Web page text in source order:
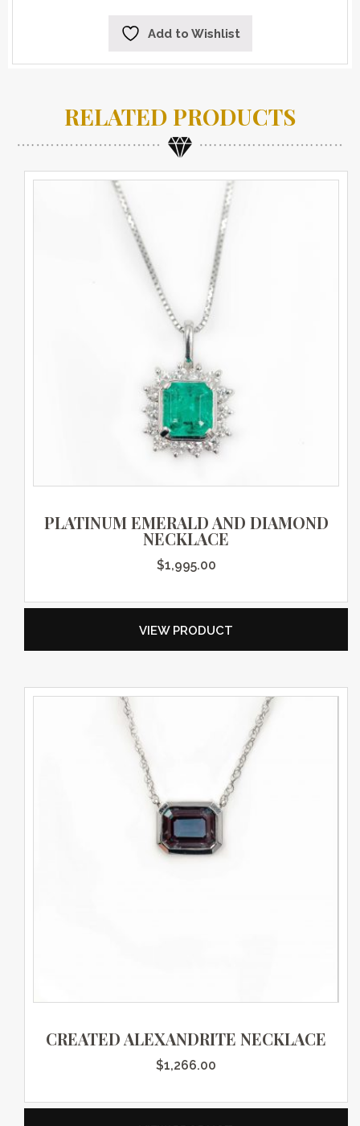
Add to Wishlist
RELATED PRODUCTS
PLATINUM EMERALD AND DIAMOND
NECKLACE
$1,995.00
VIEW PRODUCT
CREATED ALEXANDRITE NECKLACE
$1,266.00